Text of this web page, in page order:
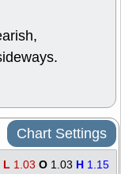
Chart Settings
L 1.03 O 1.03 H 1.15